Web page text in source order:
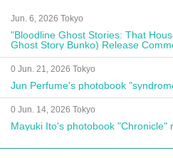
Jun. 6, 2026 Tokyo
"Bloodline Ghost Stories: That
Ghost Story Bunko) Release
Autograph Session
0 Jun. 21, 2026 Tokyo
Jun Perfume's photobook
0 Jun. 14, 2026 Tokyo
Mayuki Ito's photobook "Chronicle"